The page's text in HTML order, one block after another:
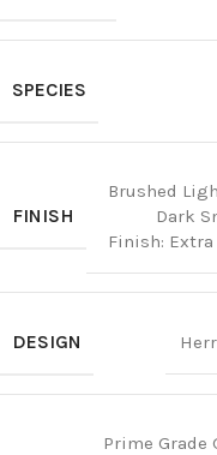
SPECIES
FINISH
Brushed
Dark
Finish:
DESIGN
Prime Grade